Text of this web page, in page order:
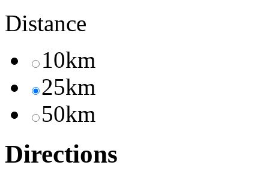
Distance
10km
25km
50km
Directions